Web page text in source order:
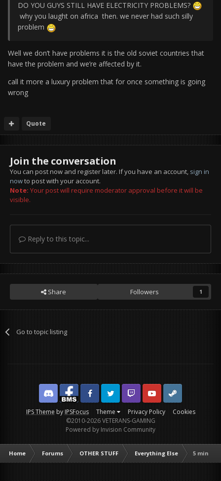
DO YOU GUYS STILL HAVE ELECTRICITY PROBLEMS?
why you laught on africa then. we never had such silly
problem
Well we don’t have problems it is the old soviet countries that
have the problem and we’re affected by it.
call it more a luxury problem that for once something is going
wrong
Quote
Join the conversation
You can post now and register later. If you have an account, sign in
nowto post with your account.
Note: Your post will require moderator approval before it will be
visible.
Reply to this topic...
Share Followers 1
Go to topic listing
IPS ThemebyIPSFocus Theme Privacy Policy Cookies
DiscordFacebook BMSFacebook VG
Twitter Twitch YouTubeSteam
©2010-2026 VETERANS-GAMING
Powered by Invision Community
Home Forums OTHER STUFF Everything Else 5 min